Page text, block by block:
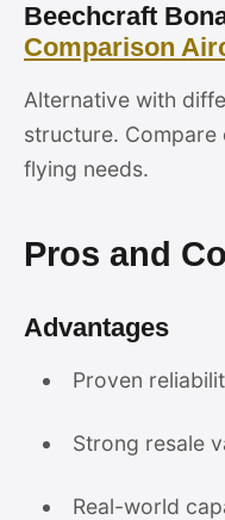
Beechcraft
Comparison
Alternative with
structure.
flying needs.
Pros and
Advantages
Proven
Strong resale
Real-world